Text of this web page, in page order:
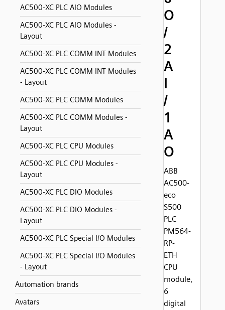
AC500-XC PLC AIO Modules
AC500-XC PLC AIO Modules -
Layout
AC500-XC PLC COMM INT Modules
AC500-XC PLC COMM INT Modules
- Layout
AC500-XC PLC COMM Modules
AC500-XC PLC COMM Modules -
Layout
AC500-XC PLC CPU Modules
AC500-XC PLC CPU Modules -
Layout
AC500-XC PLC DIO Modules
AC500-XC PLC DIO Modules -
Layout
AC500-XC PLC Special I/O Modules
AC500-XC PLC Special I/O Modules
- Layout
Automation brands
Avatars
O
/
2
A
I
/
1
A
O
ABB
AC500-
eco
S500
PLC
PM564-
RP-
ETH
CPU
module,
6
digital